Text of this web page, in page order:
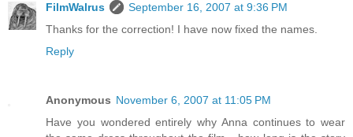
FilmWalrus
September 16, 2007 at 9:36 PM
Thanks for the correction! I have now fixed the names.
Reply
Anonymous November 6, 2007 at 11:05 PM
Have you wondered entirely why Anna continues to wear